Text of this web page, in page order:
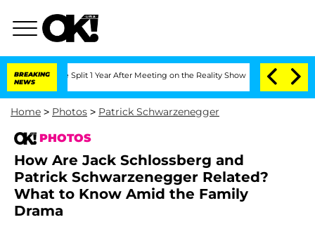
BREAKING
NEWS
Split 1 Year After Meeting on the Reality Show Senate Votes to
Home > Photos > Patrick Schwarzenegger
PHOTOS
How Are Jack Schlossberg and
Patrick Schwarzenegger Related?
What to Know Amid the Family
Drama